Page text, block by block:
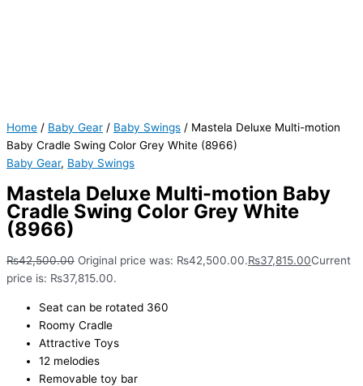
Home / Baby Gear / Baby Swings / Mastela Deluxe Multi-motion
Baby Cradle Swing Color Grey White (8966)
Baby Gear, Baby Swings
Mastela Deluxe Multi-motion Baby
Cradle Swing Color Grey White
(8966)
₨42,500.00 Original price was: ₨42,500.00.₨37,815.00Current
price is: ₨37,815.00.
Seat can be rotated 360
Roomy Cradle
Attractive Toys
12 melodies
Removable toy bar